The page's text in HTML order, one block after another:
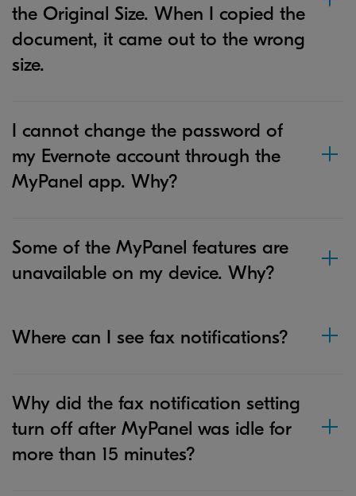
the Original Size. When I copied the
document, it came out to the wrong
size.
I cannot change the password of
my Evernote account through the
MyPanel app. Why?
Some of the MyPanel features are
unavailable on my device. Why?
Where can I see fax notifications?
Why did the fax notification setting
turn off after MyPanel was idle for
more than 15 minutes?